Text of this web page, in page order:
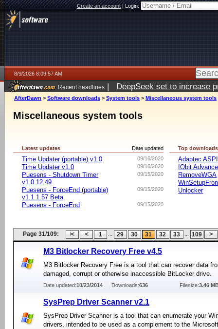
Create an account|Login:
8/9/2026 8:09:57 AM
Recent headlines | DeepSeek set to increase
AfterDawn > Software downloads > System tools > Miscellaneous system tools
Miscellaneous system tools
Date updated
Latest updates
09/16/2020
Time Updater (portable) v1.0
09/16/2020
Time Updater v1.0
09/15/2020
Puesens - Shutdown Timer
v1.0.12.49
09/15/2020
Puesens - ForceEnd (portable)
v1.1.1.57 Beta
09/15/2020
Puesens - ForceEnd
Top downloads
Adaptec ASPI
IObit
RemoveWGA
Unlocker
Page 31/109: 1 ... 29 30 31 32 33 ... 109
M3 Bitlocker Recovery Free v4.5
M3 Bitlocker Recovery Free is a tool that can recover data
damaged, corrupt or otherwise inaccessible BitLocker drive.
Date updated:10/23/2014 Downloads:636 Filesize:3.46
SysPrep Driver Scanner v2.1
SysPrep Driver Scanner is a tool that can enumerate your
drivers, intended to be used as a complement to the